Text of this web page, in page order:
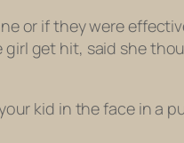
or if they were
get hit, said she
kid in the face in a